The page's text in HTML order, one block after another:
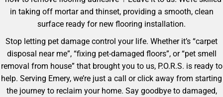
in taking off mortar and thinset, providing a smooth, clean
surface ready for new flooring installation.
Stop letting pet damage control your life. Whether it’s “carpet
disposal near me”, “fixing pet-damaged floors”, or “pet smell
removal from house” that brought you to us, P.O.R.S. is ready to
help. Serving Emery, we’re just a call or click away from starting
the journey to reclaim your home. Say goodbye to damaged,